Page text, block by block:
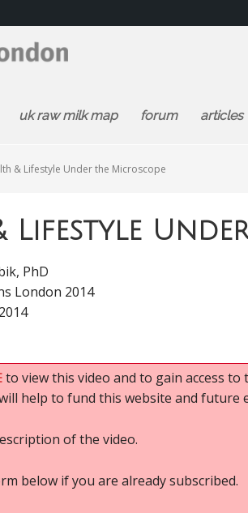
uk raw milk map forum articles
& Lifestyle Under the Microscope
Lifestyle
PhD
London 2014
to view this video and to gain access
help to fund this website and future
of the video.
below if you are already subscribed.